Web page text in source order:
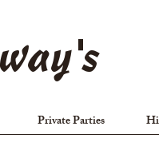
Private Parties